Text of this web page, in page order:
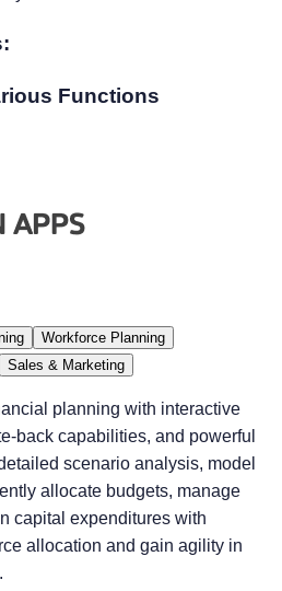
planning with interactive
back capabilities, and powerful
allocate budgets, manage
capital expenditures with
allocation and gain agility in